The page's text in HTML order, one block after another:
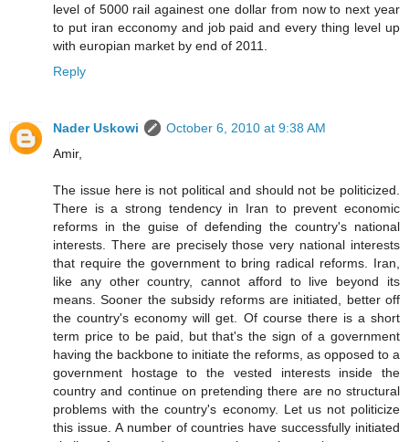
level of 5000 rail againest one dollar from now to next year
to put iran ecconomy and job paid and every thing level up
with europian market by end of 2011.
Reply
Nader Uskowi
October 6, 2010 at 9:38 AM
Amir,
The issue here is not political and should not be politicized.
There is a strong tendency in Iran to prevent economic
reforms in the guise of defending the country's national
interests. There are precisely those very national interests
that require the government to bring radical reforms. Iran,
like any other country, cannot afford to live beyond its
means. Sooner the subsidy reforms are initiated, better off
the country's economy will get. Of course there is a short
term price to be paid, but that's the sign of a government
having the backbone to initiate the reforms, as opposed to a
government hostage to the vested interests inside the
country and continue on pretending there are no structural
problems with the country's economy. Let us not politicize
this issue. A number of countries have successfully initiated